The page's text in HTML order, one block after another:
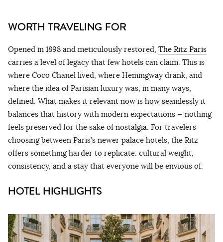
WORTH TRAVELING FOR
Opened in 1898 and meticulously restored, The Ritz Paris
carries a level of legacy that few hotels can claim. This is
where Coco Chanel lived, where Hemingway drank, and
where the idea of Parisian luxury was, in many ways,
defined. What makes it relevant now is how seamlessly it
balances that history with modern expectations — nothing
feels preserved for the sake of nostalgia. For travelers
choosing between Paris’s newer palace hotels, the Ritz
offers something harder to replicate: cultural weight,
consistency, and a stay that everyone will be envious of.
HOTEL HIGHLIGHTS